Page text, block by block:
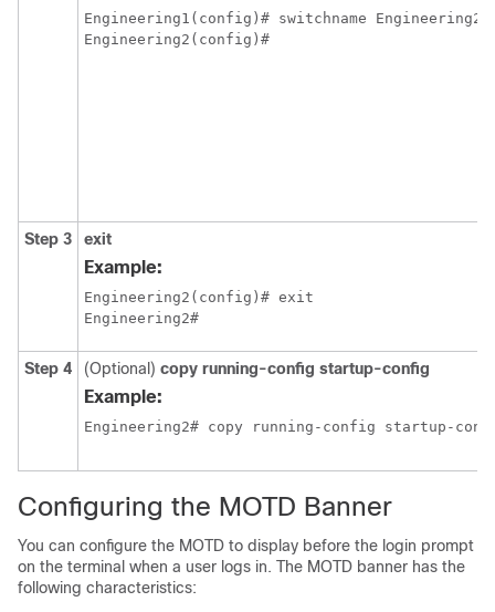
Engineering1(config)# switchname Engineering2
Engineering2(config)#
Step 3 exit
Example:
Engineering2(config)# exit
Engineering2#
Step 4 (Optional) copy running-config startup-config
Example:
Engineering2# copy running-config startup-
Configuring the MOTD Banner
You can configure the MOTD to display before the login prompt
on the terminal when a user logs in. The MOTD banner has the
following characteristics: